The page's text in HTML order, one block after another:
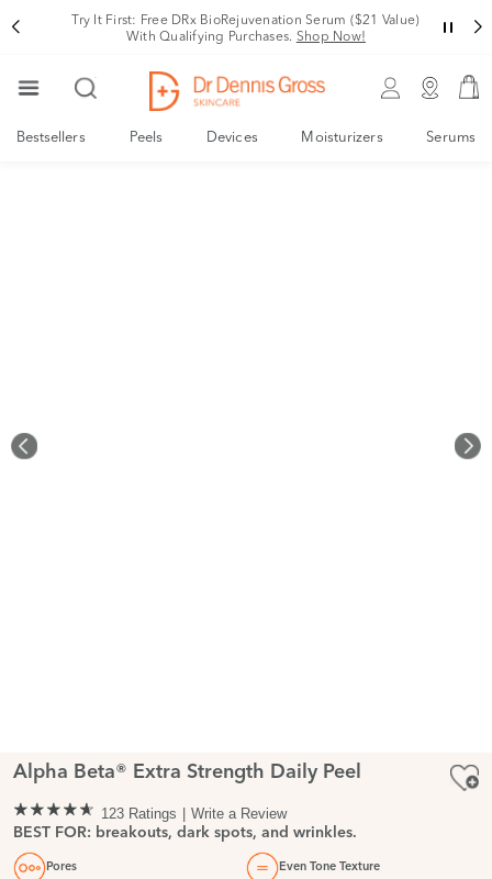
Try It First: Free DRx BioRejuvenation Serum ($21 Value)
With Qualifying Purchases. Shop Now!
Bestsellers Peels Devices Moisturizers Serums
Alpha Beta® Extra Strength Daily Peel
123 Ratings
Write a Review
BEST FOR: breakouts, dark spots, and wrinkles.
Pores Even Tone Texture